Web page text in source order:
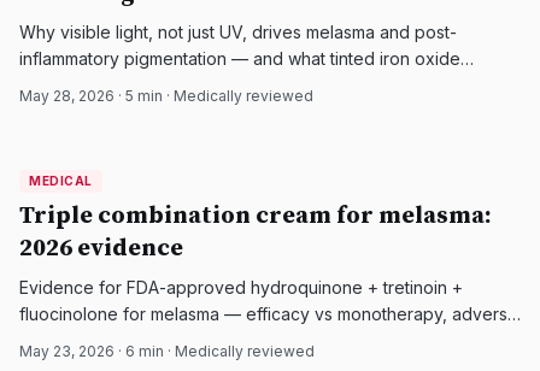
Why visible light, not just UV, drives melasma and post-
inflammatory pigmentation — and what tinted iron oxide
May 28, 2026 · 5 min · Medically reviewed
MEDICAL
Triple combination cream for melasma:
2026 evidence
Evidence for FDA-approved hydroquinone + tretinoin +
fluocinolone for melasma — efficacy vs monotherapy, adverse
May 23, 2026 · 6 min · Medically reviewed